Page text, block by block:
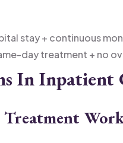
stay + continuous
day treatment + no
In Inpatient